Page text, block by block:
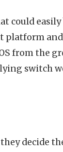
could
from the
switch
decide